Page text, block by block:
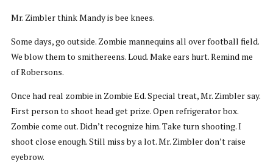
Mr. Zimbler think Mandy is bee knees.
Some days, go outside. Zombie mannequins all over football field.
We blow them to smithereens. Loud. Make ears hurt. Remind me
of Robersons.
Once had real zombie in Zombie Ed. Special treat, Mr. Zimbler say.
First person to shoot head get prize. Open refrigerator box.
Zombie come out. Didn’t recognize him. Take turn shooting. I
shoot close enough. Still miss by a lot. Mr. Zimbler don’t raise
eyebrow.